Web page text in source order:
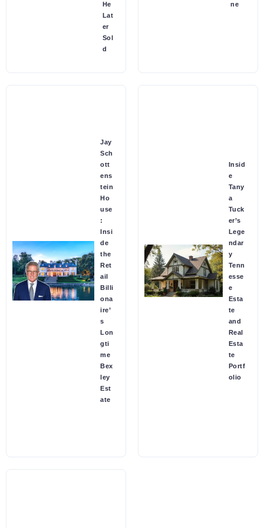
He
Lat
er
Sol
d
ne
Jay
Sch
ott
ens
tein
Ho
use
:
Insi
de
the
Ret
ail
Billi
ona
ire’
s
Lon
gti
me
Bex
ley
Est
ate
Insid
e
Tany
a
Tuck
er’s
Lege
ndar
y
Tenn
esse
e
Esta
te
and
Real
Esta
te
Portf
olio